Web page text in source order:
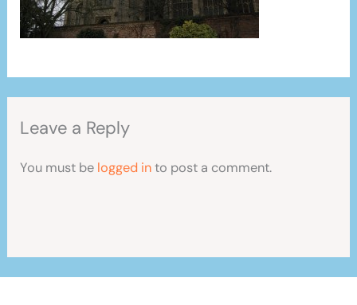
Leave a Reply
You must be logged into post a comment.